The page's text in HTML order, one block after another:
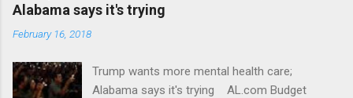
Alabama says it's trying
February 16, 2018
Trump wants more mental health care;
Alabama says it's trying AL.com Budget